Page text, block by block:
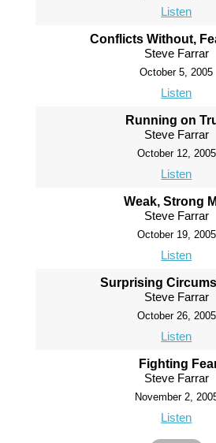
Listen
Conflicts Without,
Steve Farrar
October 5, 2005
Listen
Running on
Steve Farrar
October 12, 2005
Listen
Weak, Strong
Steve Farrar
October 19, 2005
Listen
Surprising
Steve Farrar
October 26, 2005
Listen
Fighting
Steve Farrar
November 2,
Listen